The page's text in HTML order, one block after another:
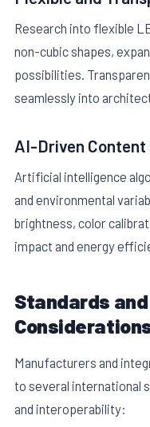
Research into flexible
non-cubic shapes,
possibilities.
seamlessly into
AI-Driven
Artificial intelligence
and environmental
brightness, color
impact and energy
Standards
Manufacturers and
to several international
and interoperability: